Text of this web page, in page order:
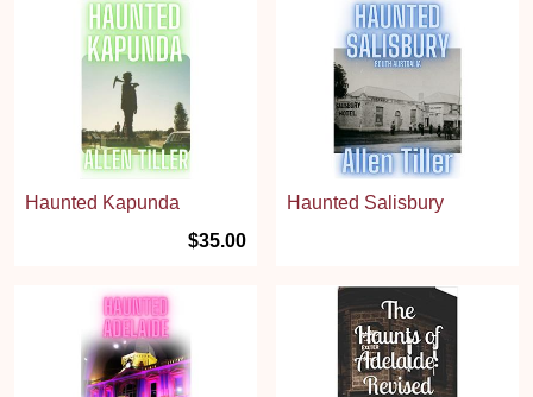
Haunted Kapunda
$35.00
Haunted Salisbury